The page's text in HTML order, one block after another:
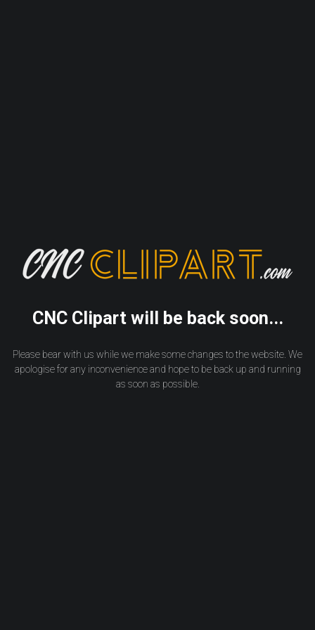
CNC Clipart will be back soon...
Please bear with us while we make some changes to the website. We
apologise for any inconvenience and hope to be back up and running
as soon as possible.